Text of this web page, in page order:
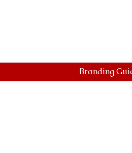
Branding